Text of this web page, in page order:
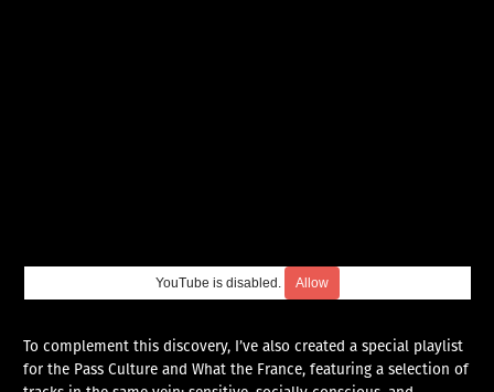
YouTube is disabled. Allow
To complement this discovery, I’ve also created a special playlist
for the Pass Culture and What the France, featuring a selection of